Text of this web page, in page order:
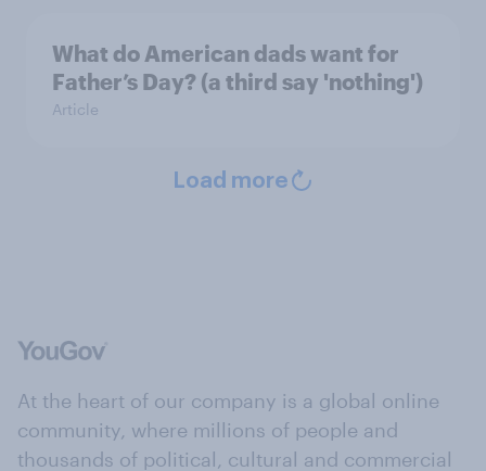
What do American dads want for
Father’s Day? (a third say 'nothing')
Article
Load more
At the heart of our company is a global online
community, where millions of people and
thousands of political, cultural and commercial